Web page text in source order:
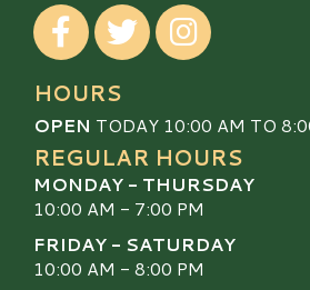
Visit our Facebook
Visit our TwitterVisit our Instagram
HOURS
OPEN TODAY 10:00 AM TO
REGULAR HOURS
MONDAY - THURSDAY
10:00 AM - 7:00 PM
FRIDAY - SATURDAY
10:00 AM - 8:00 PM